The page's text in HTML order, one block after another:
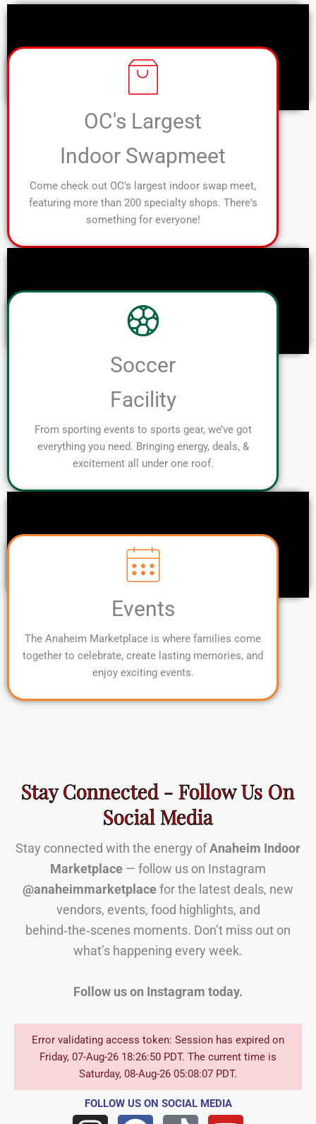
OC's Largest
Indoor Swapmeet
Come check out OC's largest indoor swap meet,
featuring more than 200 specialty shops. There's
something for everyone!
Soccer
Facility
From sporting events to sports gear, we’ve got
everything you need. Bringing energy, deals, &
excitement all under one roof.
Events
The Anaheim Marketplace is where families come
together to celebrate, create lasting memories, and
enjoy exciting events.
Stay Connected - Follow Us On
Social Media
Stay connected with the energy ofAnaheim Indoor
Marketplace — follow us on Instagram
@anaheimmarketplacefor the latest deals, new
vendors, events, food highlights, and
behind‑the‑scenes moments. Don’t miss out on
what’s happening every week.
Follow us on Instagram today.
Error validating access token: Session has expired on
Friday, 07-Aug-26 18:26:50 PDT. The current time is
Saturday, 08-Aug-26 05:08:07 PDT.
FOLLOW USON SOCIAL MEDIA